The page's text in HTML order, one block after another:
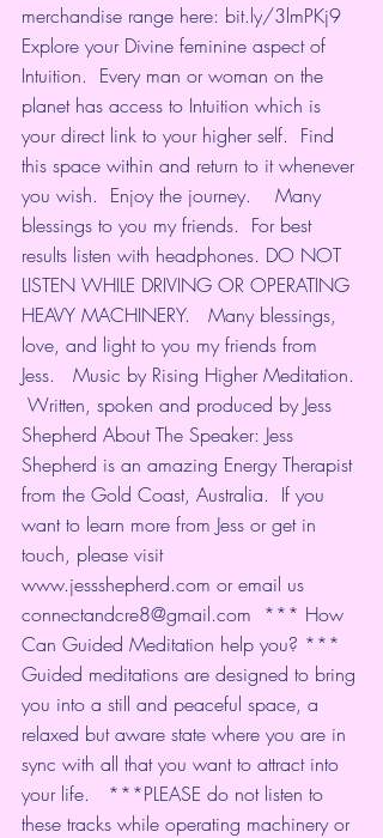
merchandise range here: bit.ly/3lmPKj9
Explore your Divine feminine aspect of
Intuition.  Every man or woman on the
planet has access to Intuition which is
your direct link to your higher self.  Find
this space within and return to it whenever
you wish.  Enjoy the journey.    Many
blessings to you my friends.  For best
results listen with headphones. DO NOT
LISTEN WHILE DRIVING OR OPERATING
HEAVY MACHINERY.   Many blessings,
love, and light to you my friends from
Jess.   Music by Rising Higher Meditation.
Written, spoken and produced by Jess
Shepherd About The Speaker: Jess
Shepherd is an amazing Energy Therapist
from the Gold Coast, Australia.  If you
want to learn more from Jess or get in
touch, please visit
www.jessshepherd.com or email us
connectandcre8@gmail.com  *** How
Can Guided Meditation help you? ***
Guided meditations are designed to bring
you into a still and peaceful space, a
relaxed but aware state where you are in
sync with all that you want to attract into
your life.   ***PLEASE do not listen to
these tracks while operating machinery or